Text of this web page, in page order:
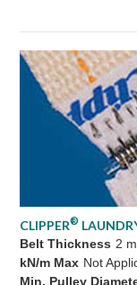
CLIPPER®
Belt Thickness 2
kN/m Max Not
Min. Pulley